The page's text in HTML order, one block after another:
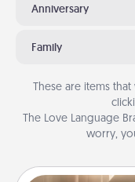
Anniversary
Family
These are items
The Love Language
worry,